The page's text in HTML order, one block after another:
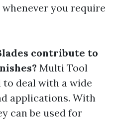
you require
contribute to
Multi Tool
to deal with a wide
applications. With
can be used for